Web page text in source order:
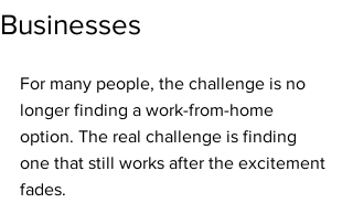
Businesses
For many people, the challenge is no
longer finding a work-from-home
option. The real challenge is finding
one that still works after the excitement
fades.